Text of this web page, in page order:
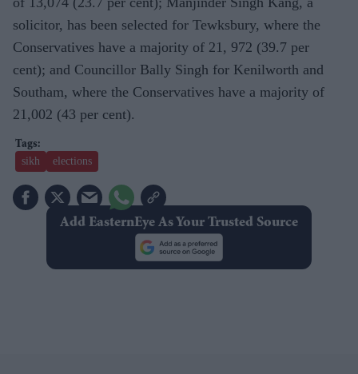
solicitor, has been selected for Tewksbury, where the
Conservatives have a majority of 21, 972 (39.7 per
cent); and Councillor Bally Singh for Kenilworth and
Southam, where the Conservatives have a majority of
21,002 (43 per cent).
sikh elections
Add EasternEye As Your Trusted Source